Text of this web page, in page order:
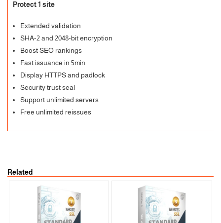
Protect 1 site
Extended validation
SHA-2 and 2048-bit encryption
Boost SEO rankings
Fast issuance in 5min
Display HTTPS and padlock
Security trust seal
Support unlimited servers
Free unlimited reissues
Related